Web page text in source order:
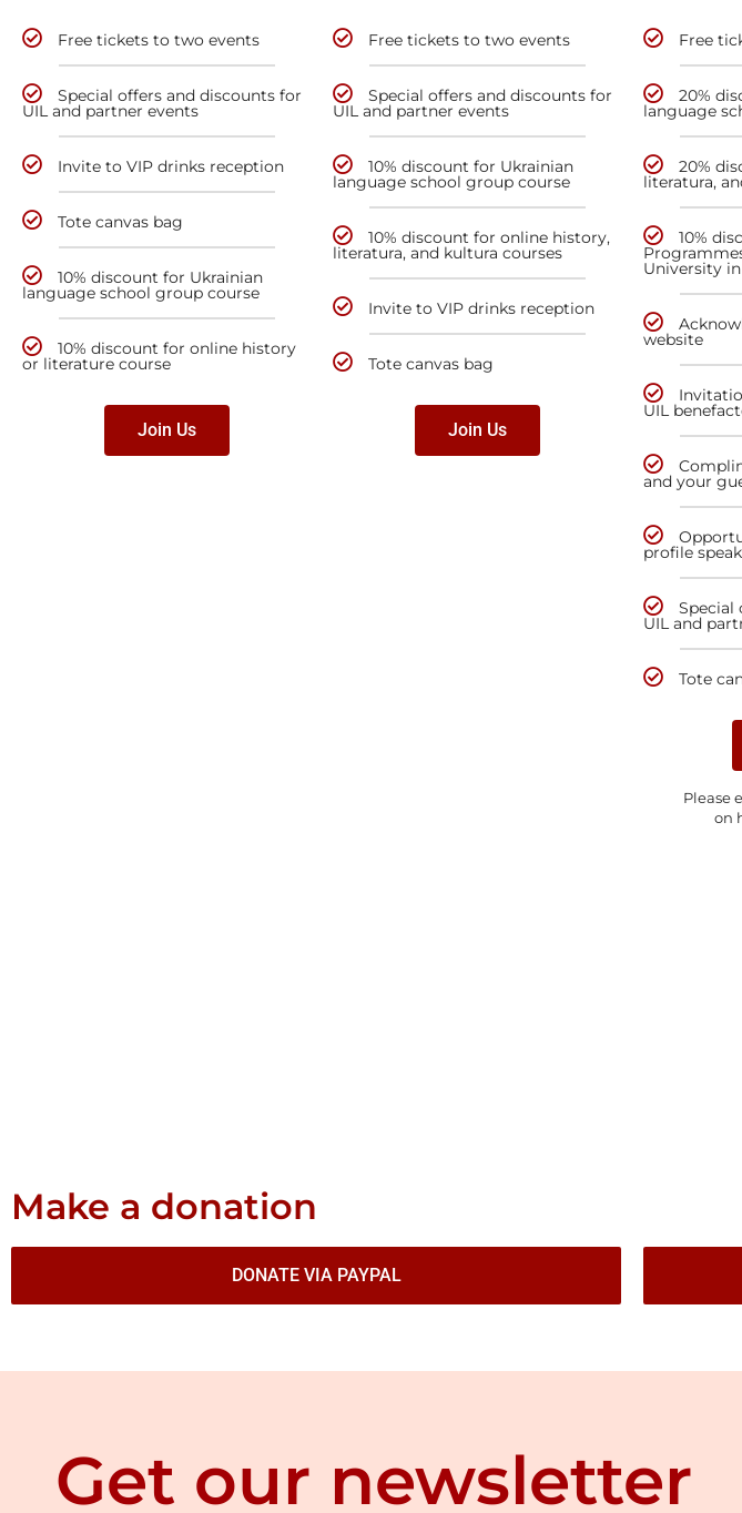
Free tickets to two events
Special offers and discounts for
UIL and partner events
Invite to VIP drinks reception
Tote canvas bag
10% discount for Ukrainian
language school group course
10% discount for online history
or literature course
Join Us
Free tickets to two events
Special offers and discounts for
UIL and partner events
10% discount for Ukrainian
language school group course
10% discount for online history,
literatura, and kultura courses
Invite to VIP drinks reception
Tote canvas bag
Join Us
Free
20%
language
20%
literatura,
10%
University
website
UIL
and your
profile
Special
UIL and
Tote
Please
on
Make a donation
DONATE VIA PAYPAL
Get our newsletter